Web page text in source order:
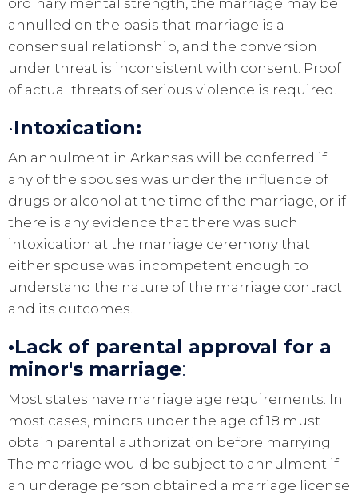
ordinary mental strength, the marriage may be
annulled on the basis that marriage is a
consensual relationship, and the conversion
under threat is inconsistent with consent. Proof
of actual threats of serious violence is required.
•Intoxication:
An annulment in Arkansas will be conferred if
any of the spouses was under the influence of
drugs or alcohol at the time of the marriage, or if
there is any evidence that there was such
intoxication at the marriage ceremony that
either spouse was incompetent enough to
understand the nature of the marriage contract
and its outcomes.
•Lack of parental approval for a
minor's marriage:
Most states have marriage age requirements. In
most cases, minors under the age of 18 must
obtain parental authorization before marrying.
The marriage would be subject to annulment if
an underage person obtained a marriage license